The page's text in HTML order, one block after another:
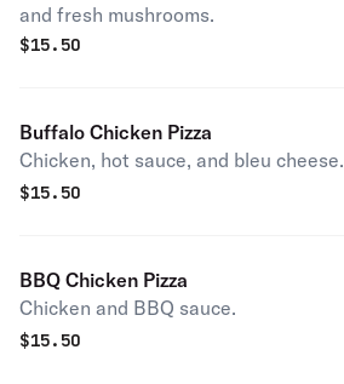
and fresh mushrooms.
$15.50
Buffalo Chicken Pizza
Chicken, hot sauce, and bleu cheese.
$15.50
BBQ Chicken Pizza
Chicken and BBQ sauce.
$15.50